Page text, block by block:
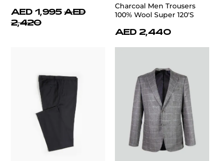
AED 1,995 AED
2,420
Charcoal Men Trousers
100% Wool Super 120'S
AED 2,440